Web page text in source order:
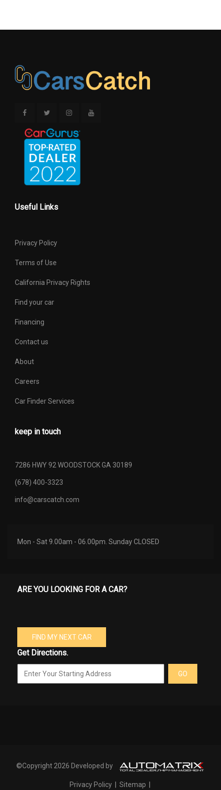
Useful Links
Privacy Policy
Terms of Use
California Privacy Rights
Find your car
Financing
Contact us
About
Careers
Car Finder Services
keep in touch
7286 HWY 92 WOODSTOCK GA 30189
(678) 400-3323
info@carscatch.com
Mon - Sat 9.00am - 06.00pm. Sunday CLOSED
ARE YOU LOOKING FOR A CAR?
FIND MY NEXT CAR
Get Directions.
GO
©Copyright 2026 Developed by
Privacy Policy | Sitemap |